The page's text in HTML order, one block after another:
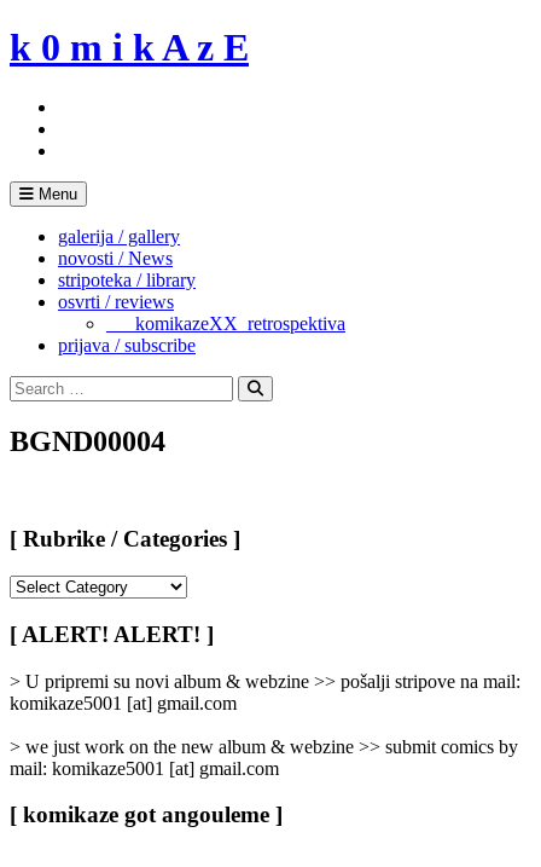
Skip
to
k 0 m i k A z E
Menu
galerija / gallery
novosti / News
stripoteka / library
osvrti / reviews
___komikazeXX_retrospektiva
prijava / subscribe
Search
for:
Search
BGND00004
[ Rubrike / Categories ]
/
Categories
[ ALERT! ALERT! ]
> U pripremi su novi album & webzine >> pošalji stripove na mail:
komikaze5001 [at] gmail.com
> we just work on the new album & webzine >> submit comics by
mail: komikaze5001 [at] gmail.com
[ komikaze got angouleme ]